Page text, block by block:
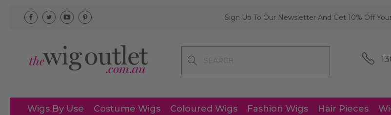
Sign Up To Our Newsletter And Get 10% Off
Wigs By Use Costume Wigs Coloured Wigs Fashion Wigs Hair Pieces